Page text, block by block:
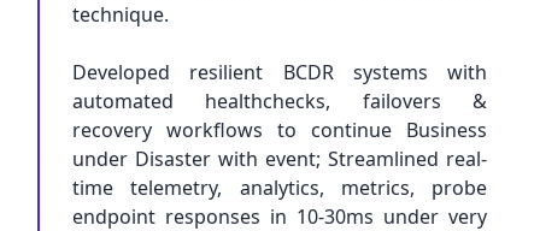
technique.
Developed resilient BCDR systems with
automated healthchecks, failovers &
recovery workflows to continue Business
under Disaster with event; Streamlined real-
time telemetry, analytics, metrics, probe
endpoint responses in 10-30ms under very